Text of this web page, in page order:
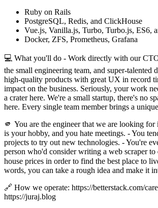
Ruby on Rails
PostgreSQL, Redis, and ClickHouse
Vue.js, Vanilla.js, Turbo, Turbo.js, ES6,
Docker, ZFS, Prometheus, Grafana
💻 What you'll do - Work directly with our
the small engineering team, and super-talented
high-quality products with great UX in record
impact on the business. Seriously, your work
a crater here. We're a small startup, there's no
here. Every single team member brings a
🫵 You are the engineer that we are looking
is your hobby, and you hate meetings. - You
projects to try out new technologies. - You're
person who'd consider writing a web scraper to
house prices in order to find the best place to
words, you can take a rough idea and make it
🔗 How we operate: https://betterstack.com/
https://juraj.blog